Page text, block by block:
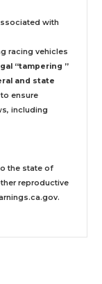
with
racing vehicles
“tampering ”
and state
ensure
including
the state of
reproductive
.